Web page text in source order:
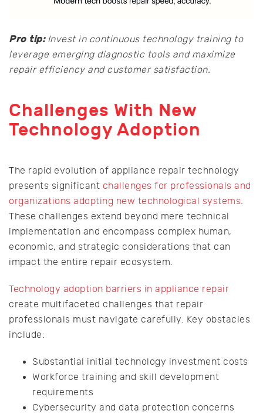
Pro tip: Invest in continuous technology training to
leverage emerging diagnostic tools and maximize
repair efficiency and customer satisfaction.
Challenges With New
Technology Adoption
The rapid evolution of appliance repair technology
presents significant challenges for professionals and
organizations adopting new technological systems.
These challenges extend beyond mere technical
implementation and encompass complex human,
economic, and strategic considerations that can
impact the entire repair ecosystem.
Technology adoption barriers in appliance repair
create multifaceted challenges that repair
professionals must navigate carefully. Key obstacles
include:
Substantial initial technology investment costs
Workforce training and skill development
requirements
Cybersecurity and data protection concerns